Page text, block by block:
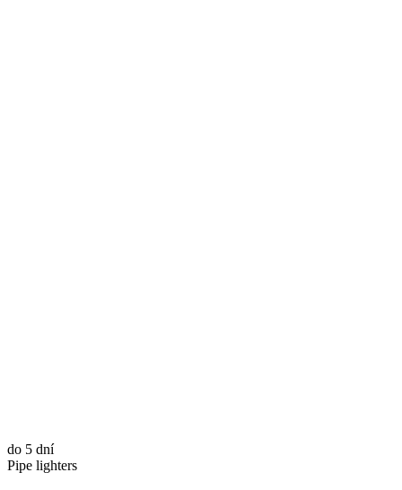
do 5 dní
Pipe lighters